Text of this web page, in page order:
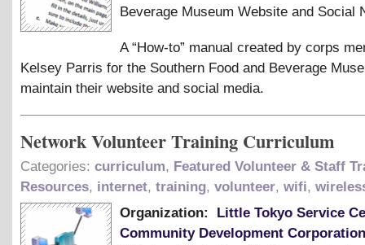
Beverage Museum Website and Social
A “How-to” manual created by corps
Kelsey Parris for the Southern Food and Beverage
maintain their website and social media.
Network Volunteer Training Curriculum
Categories: curriculum, Featured Volunteer & Staff
Resources, internet, training, volunteer, wifi,
Organization:
Little Tokyo Service
Community Development Corporation